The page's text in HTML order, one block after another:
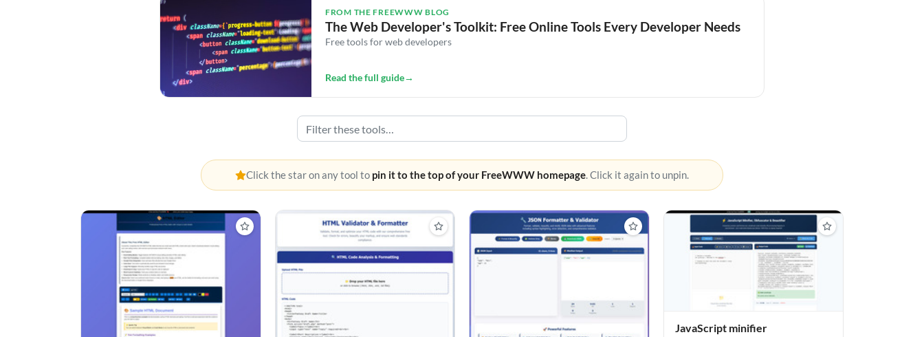
FROM THE FREEWWW BLOG
The Web Developer's Toolkit: Free Online Tools Every Developer Needs
Free tools for web developers
Read the full guide→
Click the star on any tool to pin it to the top of your FreeWWW homepage. Click it again to unpin.
JavaScript minifier